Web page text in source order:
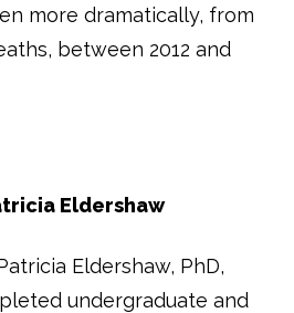
more dramatically, from
between 2012 and
Eldershaw
Eldershaw, PhD,
undergraduate and